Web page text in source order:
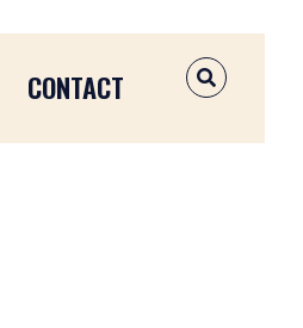
CONTACT OPEN